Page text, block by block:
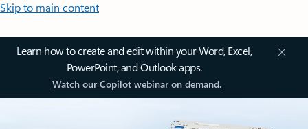
Skip to main content
Learn how to create and edit within your Word, Excel,
PowerPoint, and Outlook apps.
Watch our Copilot webinar on demand.